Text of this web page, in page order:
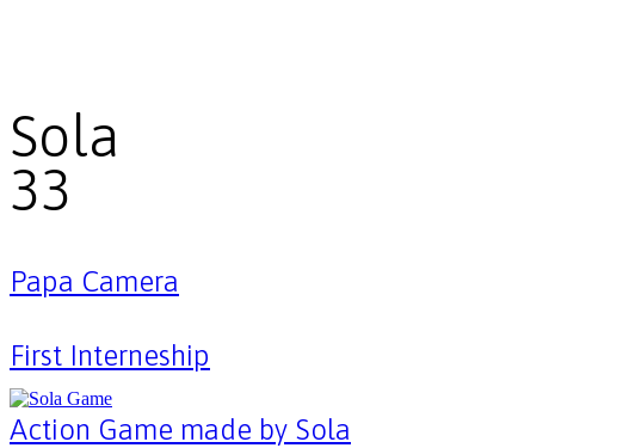
Sola
33
Papa Camera
First Interneship
Action Game made by Sola